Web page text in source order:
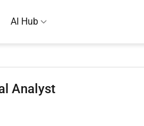
AI Hub
Analyst